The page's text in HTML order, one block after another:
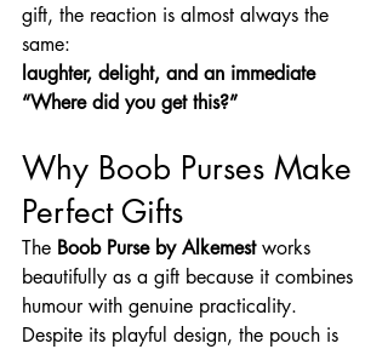
gift, the reaction is almost always the
same:
laughter, delight, and an immediate
“Where did you get this?”
Why Boob Purses Make
Perfect Gifts
The Boob Purse by Alkemest works
beautifully as a gift because it combines
humour with genuine practicality.
Despite its playful design, the pouch is